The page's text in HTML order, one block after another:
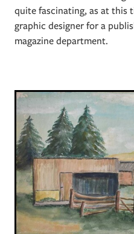
quite fascinating, as at this
graphic designer for a
magazine department.